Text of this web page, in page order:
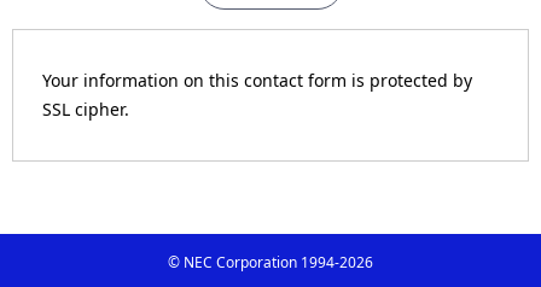
Your information on this contact form is protected by
SSL cipher.
© NEC Corporation 1994-2026